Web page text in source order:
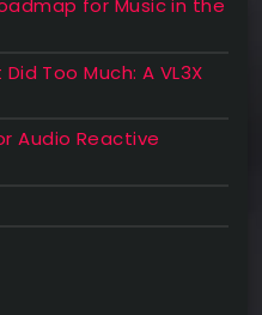
for Music in the
Too Much: A VL3X
Audio Reactive